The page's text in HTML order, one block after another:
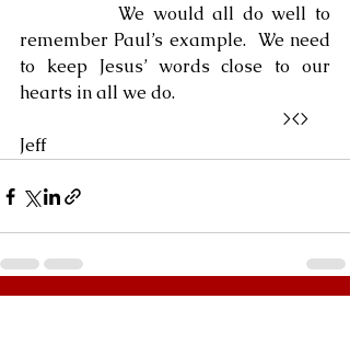
We would all do well to
remember Paul’s example.  We need
to keep Jesus’ words close to our
hearts in all we do.
><>
Jeff